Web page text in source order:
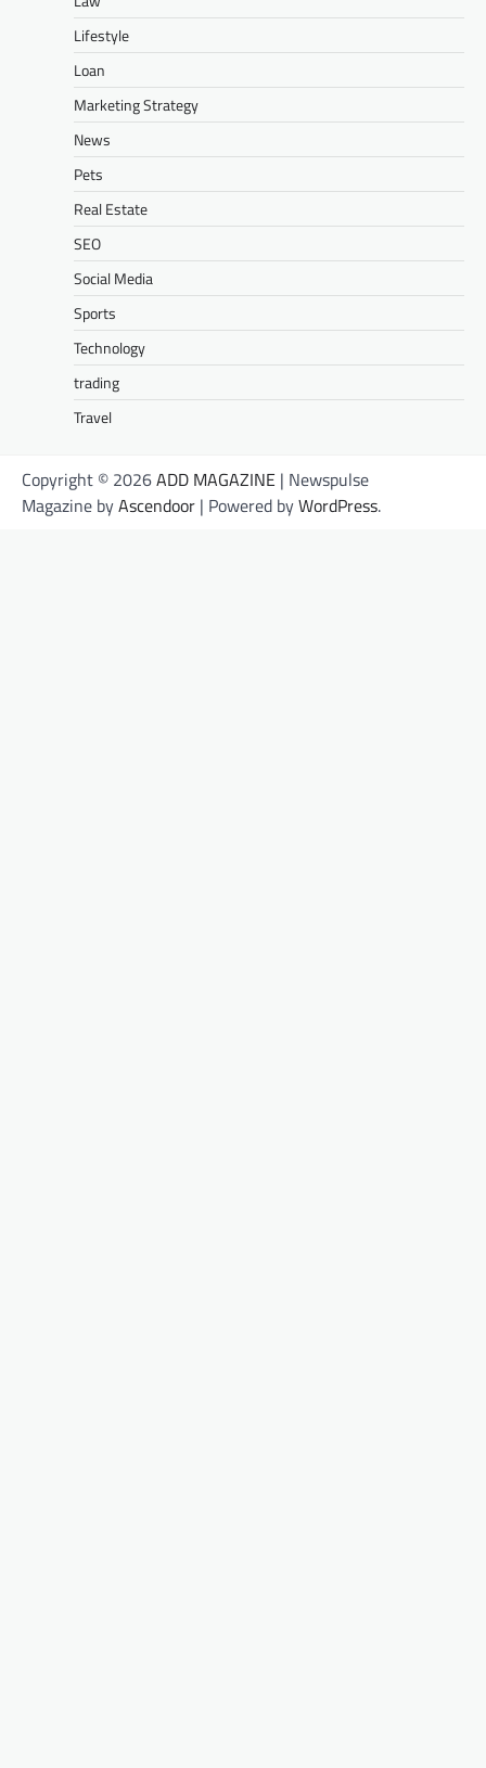
Lifestyle
Loan
Marketing Strategy
News
Pets
Real Estate
SEO
Social Media
Sports
Technology
trading
Travel
Copyright © 2026ADD MAGAZINE | Newspulse
Magazine byAscendoor | Powered byWordPress.